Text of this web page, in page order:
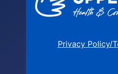
Privacy Policy/